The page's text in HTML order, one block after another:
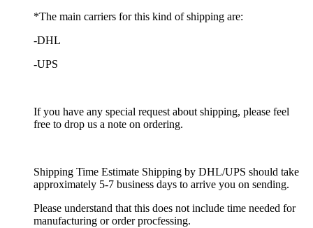
*The main carriers for this kind of shipping are:
-DHL
-UPS
If you have any special request about shipping, please feel
free to drop us a note on ordering.
Shipping Time Estimate Shipping by DHL/UPS should take
approximately 5-7 business days to arrive you on sending.
Please understand that this does not include time needed for
manufacturing or order procfessing.